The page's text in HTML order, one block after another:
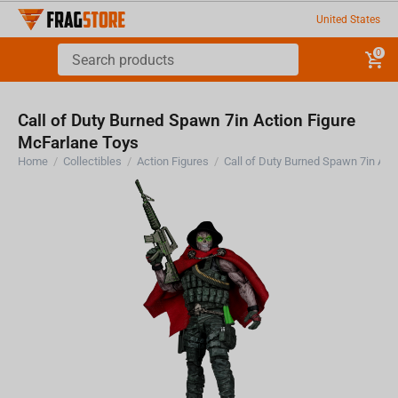
United States
0
Call of Duty Burned Spawn 7in Action Figure
McFarlane Toys
Home / Collectibles / Action Figures /